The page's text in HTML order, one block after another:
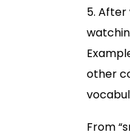
5.
other
From